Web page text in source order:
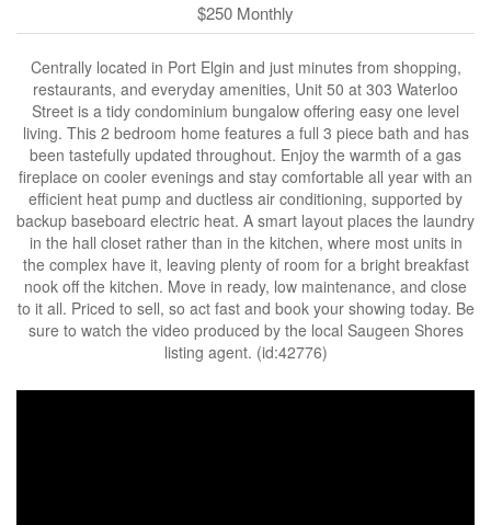
$250 Monthly
Centrally located in Port Elgin and just minutes from shopping,
restaurants, and everyday amenities, Unit 50 at 303 Waterloo
Street is a tidy condominium bungalow offering easy one level
living. This 2 bedroom home features a full 3 piece bath and has
been tastefully updated throughout. Enjoy the warmth of a gas
fireplace on cooler evenings and stay comfortable all year with an
efficient heat pump and ductless air conditioning, supported by
backup baseboard electric heat. A smart layout places the laundry
in the hall closet rather than in the kitchen, where most units in
the complex have it, leaving plenty of room for a bright breakfast
nook off the kitchen. Move in ready, low maintenance, and close
to it all. Priced to sell, so act fast and book your showing today. Be
sure to watch the video produced by the local Saugeen Shores
listing agent. (id:42776)